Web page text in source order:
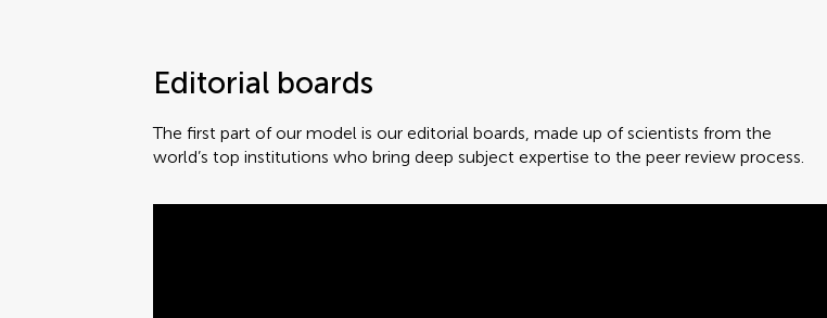
Editorial boards
The first part of our model is our editorial boards, made up of scientists from the
world’s top institutions who bring deep subject expertise to the peer review process.